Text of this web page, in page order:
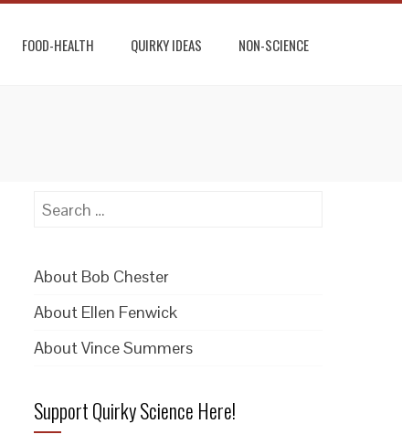
FOOD-HEALTH QUIRKY IDEAS NON-SCIENCE
Search
About Bob Chester
About Ellen Fenwick
About Vince Summers
Support Quirky Science Here!